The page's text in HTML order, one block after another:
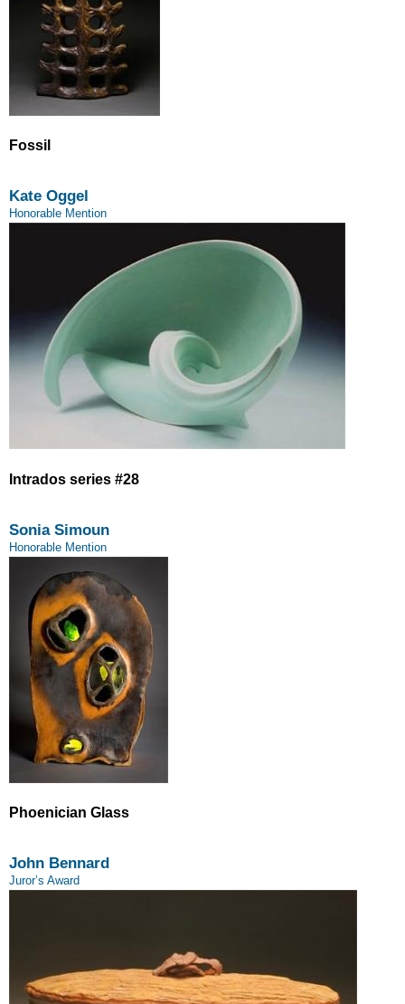
Fossil
Kate Oggel
Honorable Mention
Intrados series #28
Sonia Simoun
Honorable Mention
Phoenician Glass
John Bennard
Juror’s Award